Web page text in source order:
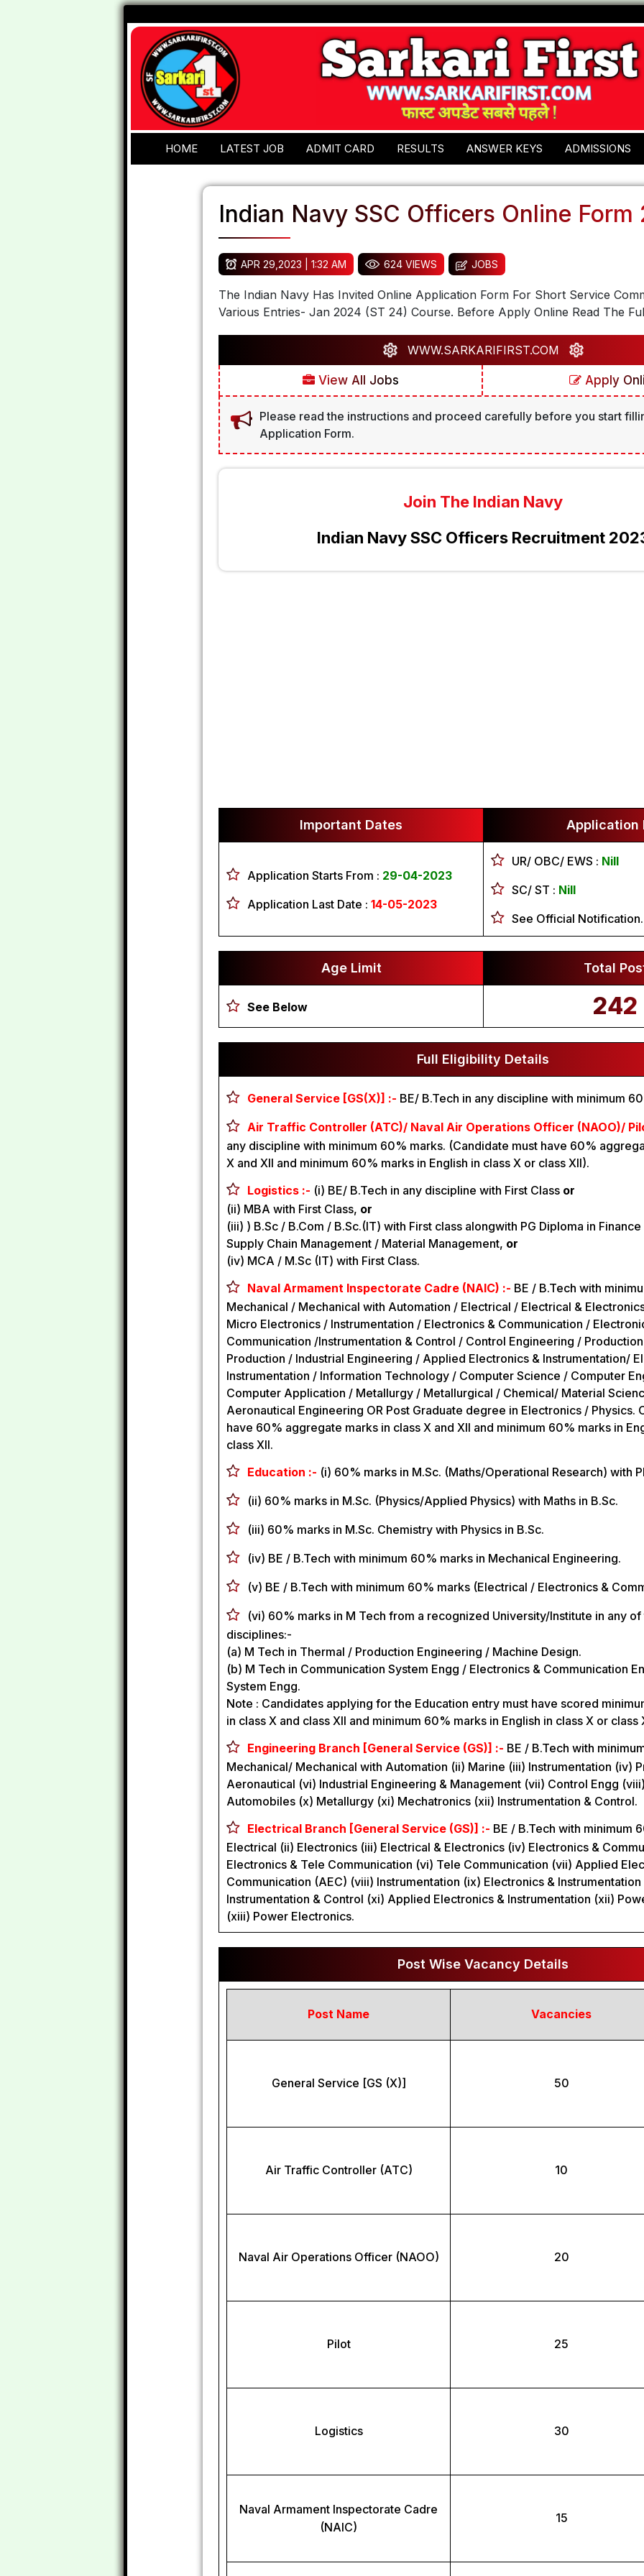
HOME LATEST JOB ADMIT CARD RESULTS ANSWER KEYS ADMISSIONS
Indian Navy SSC Officers Online Form
APR 29,2023 | 1:32 AM 624 VIEWS JOBS
The Indian Navy Has Invited Online Application Form For Short Service
Various Entries- Jan 2024 (ST 24) Course. Before Apply Online Read The
WWW.SARKARIFIRST.COM
View All Jobs Apply
Please read the instructions and proceed carefully before you start
Application Form.
Join The Indian Navy
Indian Navy SSC Officers Recruitment
Important Dates Application
Application Starts From : 29-04-2023
Application Last Date : 14-05-2023
UR/ OBC/ EWS : Nill
SC/ ST : Nill
See Official Notification.
Age Limit Total
See Below 242
Full Eligibility Details
General Service [GS(X)] :- BE/ B.Tech in any discipline with minimum
Air Traffic Controller (ATC)/ Naval Air Operations Officer (NAOO)/
any discipline with minimum 60% marks. (Candidate must have 60%
X and XII and minimum 60% marks in English in class X or class XII).
Logistics :- (i) BE/ B.Tech in any discipline with First Class or
(ii) MBA with First Class, or
(iii) ) B.Sc / B.Com / B.Sc.(IT) with First class alongwith PG Diploma in
Supply Chain Management / Material Management, or
(iv) MCA / M.Sc (IT) with First Class.
Naval Armament Inspectorate Cadre (NAIC) :- BE / B.Tech with
Mechanical / Mechanical with Automation / Electrical / Electrical &
Micro Electronics / Instrumentation / Electronics & Communication /
Communication /Instrumentation & Control / Control Engineering /
Production / Industrial Engineering / Applied Electronics & Instrumentation/
Instrumentation / Information Technology / Computer Science / Computer
Computer Application / Metallurgy / Metallurgical / Chemical/ Material
Aeronautical Engineering OR Post Graduate degree in Electronics / Physics.
have 60% aggregate marks in class X and XII and minimum 60% marks in
class XII.
Education :- (i) 60% marks in M.Sc. (Maths/Operational Research) with
(ii) 60% marks in M.Sc. (Physics/Applied Physics) with Maths in B.Sc.
(iii) 60% marks in M.Sc. Chemistry with Physics in B.Sc.
(iv) BE / B.Tech with minimum 60% marks in Mechanical Engineering.
(v) BE / B.Tech with minimum 60% marks (Electrical / Electronics &
(vi) 60% marks in M Tech from a recognized University/Institute in any
disciplines:-
(a) M Tech in Thermal / Production Engineering / Machine Design.
(b) M Tech in Communication System Engg / Electronics & Communication
System Engg.
Note : Candidates applying for the Education entry must have scored
in class X and class XII and minimum 60% marks in English in class X or class
Engineering Branch [General Service (GS)] :- BE / B.Tech with
Mechanical/ Mechanical with Automation (ii) Marine (iii) Instrumentation (iv)
Aeronautical (vi) Industrial Engineering & Management (vii) Control Engg
Automobiles (x) Metallurgy (xi) Mechatronics (xii) Instrumentation & Control.
Electrical Branch [General Service (GS)] :- BE / B.Tech with minimum
Electrical (ii) Electronics (iii) Electrical & Electronics (iv) Electronics &
Electronics & Tele Communication (vi) Tele Communication (vii) Applied
Communication (AEC) (viii) Instrumentation (ix) Electronics &
Instrumentation & Control (xi) Applied Electronics & Instrumentation (xii)
(xiii) Power Electronics.
Post Wise Vacancy Details
Post Name Vacancies
General Service [GS (X)] 50
Air Traffic Controller (ATC) 10
Naval Air Operations Officer (NAOO) 20
Pilot 25
Logistics 30
Naval Armament Inspectorate Cadre
(NAIC)
15